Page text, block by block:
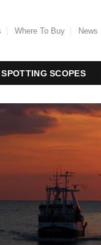
Where To Buy News
SPOTTING SCOPES